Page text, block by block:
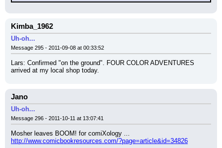
Kimba_1962
Uh-oh...
Message 295 - 2011-09-08 at 00:33:52
Lars: Confirmed "on the ground". FOUR COLOR ADVENTURES
arrived at my local shop today.
Jano
Uh-oh...
Message 296 - 2011-10-11 at 13:07:41
Mosher leaves BOOM! for comiXology ...
http://www.comicbookresources.com/?page=article&id=34826